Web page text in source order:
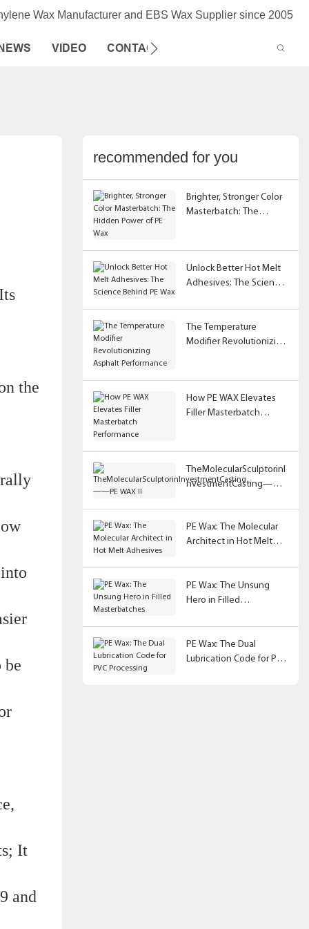
Wax Manufacturer and EBS Wax Supplier since 2005
VIDEO CONTACT US
the
be
It
and
recommended for you
Brighter, Stronger Color
Masterbatch: The
Unlock Better Hot Melt
Adhesives: The Science
The Temperature
Modifier Revolutionizing
How PE WAX Elevates
Filler Masterbatch
TheMolecularSculptorinI
nvestmentCasting——
PE Wax: The Molecular
Architect in Hot Melt
PE Wax: The Unsung
Hero in Filled
PE Wax: The Dual
Lubrication Code for PVC